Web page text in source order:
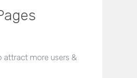
attract more users &